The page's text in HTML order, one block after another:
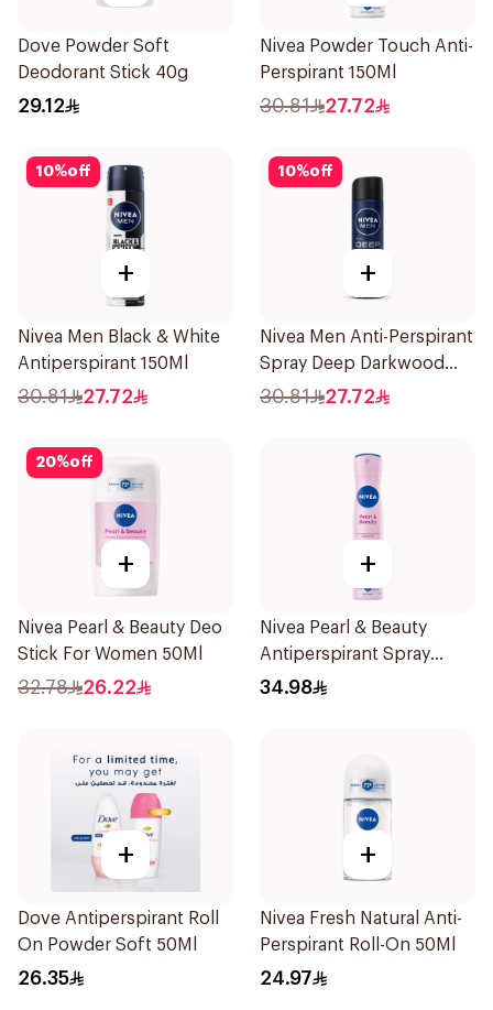
Dove Powder Soft
Deodorant Stick 40g
29.12
Nivea Powder Touch Anti-
Perspirant 150Ml
30.81 27.72
10%off
+
Nivea Men Black & White
Antiperspirant 150Ml
30.81 27.72
10%off
+
Nivea Men Anti-Perspirant
Spray Deep Darkwood
150Ml
30.81 27.72
20%off
+
Nivea Pearl & Beauty Deo
Stick For Women 50Ml
32.78 26.22
+
Nivea Pearl & Beauty
Antiperspirant Spray
200Ml
34.98
+
Dove Antiperspirant Roll
On Powder Soft 50Ml
26.35
+
Nivea Fresh Natural Anti-
Perspirant Roll-On 50Ml
24.97